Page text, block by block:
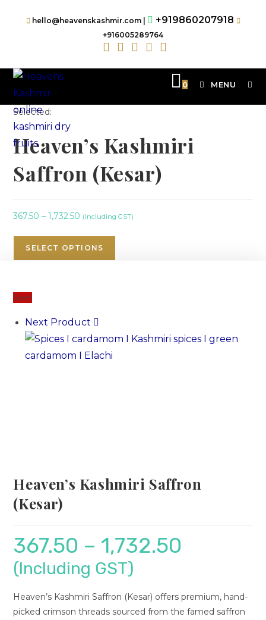
hello@heavenskashmir.com | +919860207918
+916005289764
0 MENU
Selected:
Heaven’s Kashmiri
Saffron (Kesar)
367.50 – 1,732.50 (Including GST)
SELECT OPTIONS
Sale!
Next Product
Heaven’s Kashmiri Saffron
(Kesar)
367.50 – 1,732.50
(Including GST)
Heaven’s Kashmiri Saffron (Kesar) offers premium, hand-
picked crimson threads sourced from the famed saffron